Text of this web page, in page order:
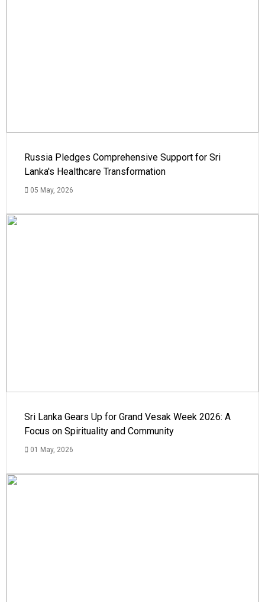
Russia Pledges Comprehensive Support for Sri
Lanka's Healthcare Transformation
05 May, 2026
Sri Lanka Gears Up for Grand Vesak Week 2026: A
Focus on Spirituality and Community
01 May, 2026